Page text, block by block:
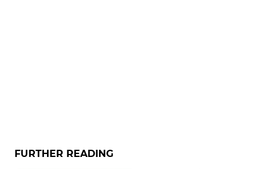
FURTHER READING